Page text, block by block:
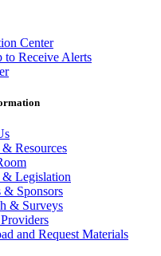
Center
to Receive Alerts
Resources
& Legislation
& Sponsors
& Surveys
and Request Materials